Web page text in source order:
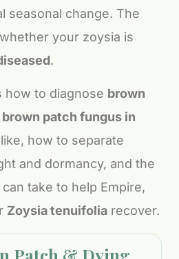
seasonal change. The
your zoysia is
.
how to diagnose brown
brown patch fungus in
how to separate
and dormancy, and the
take to help Empire,
Zoysia tenuifolia recover.